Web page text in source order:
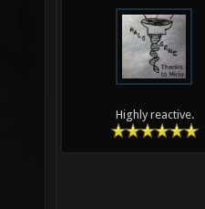
Highly reactive.